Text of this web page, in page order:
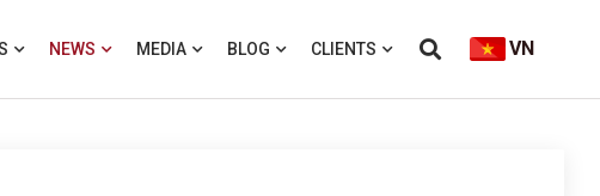
NEWS MEDIA BLOG CLIENTS VN